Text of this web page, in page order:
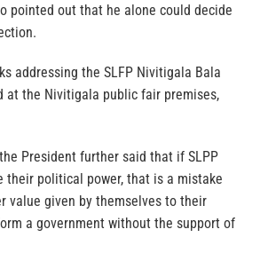
pointed out that he alone could decide
addressing the SLFP Nivitigala Bala
at the Nivitigala public fair premises,
President further said that if SLPP
their political power, that is a mistake
value given by themselves to their
a government without the support of